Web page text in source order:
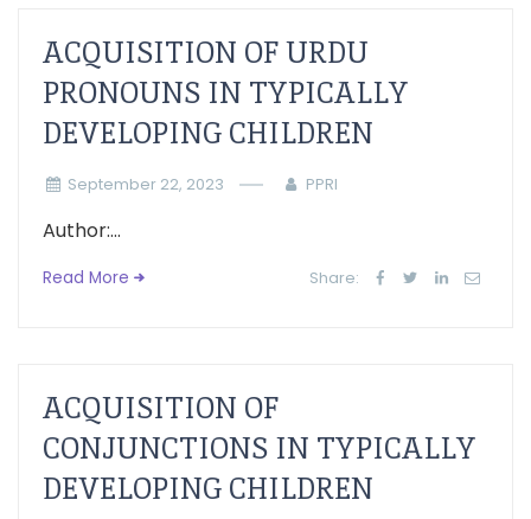
ACQUISITION OF URDU
PRONOUNS IN TYPICALLY
DEVELOPING CHILDREN
September 22, 2023 PPRI
Author:...
Read More Share:
ACQUISITION OF
CONJUNCTIONS IN TYPICALLY
DEVELOPING CHILDREN